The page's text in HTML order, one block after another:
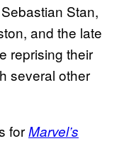
Stan,
and the late
reprising their
several other
forMarvel’s